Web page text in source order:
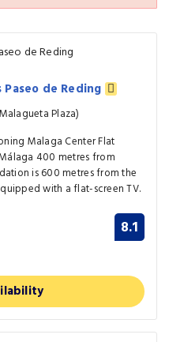
de Reding
Plaza)
Malaga Center Flat
400 metres from
is 600 metres from the
with a flat-screen TV.
8.1